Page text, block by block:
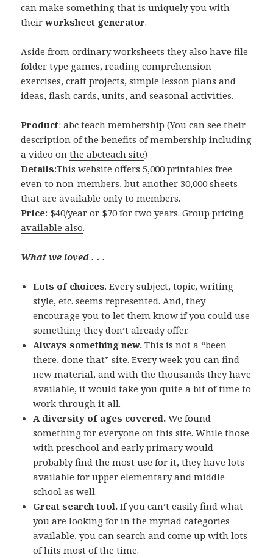
can make something that is uniquely you with
theirworksheet generator.
Aside from ordinary worksheets they also have file
folder type games, reading comprehension
exercises, craft projects, simple lesson plans and
ideas, flash cards, units, and seasonal activities.
Product:abc teach membership (You can see their
description of the benefits of membership including
a video onthe abcteach site)
Details:This website offers 5,000 printables free
even to non-members, but another 30,000 sheets
that are available only to members.
Price: $40/year or $70 for two years.Group pricing
available also.
What we loved . . .
Lots of choices. Every subject, topic, writing
style, etc. seems represented. And, they
encourage you to let them know if you could use
something they don’t already offer.
Always something new. This is not a “been
there, done that” site. Every week you can find
new material, and with the thousands they have
available, it would take you quite a bit of time to
work through it all.
A diversity of ages covered. We found
something for everyone on this site. While those
with preschool and early primary would
probably find the most use for it, they have lots
available for upper elementary and middle
school as well.
Great search tool. If you can’t easily find what
you are looking for in the myriad categories
available, you can search and come up with lots
of hits most of the time.